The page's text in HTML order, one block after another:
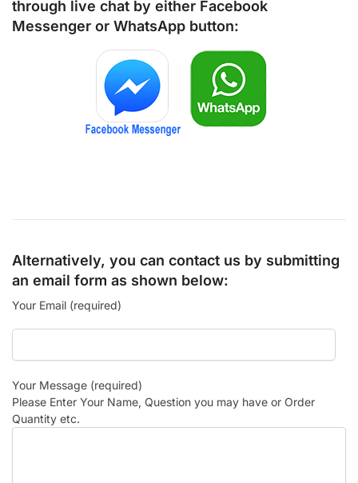
through live chat by either Facebook
Messenger or WhatsApp button:
Alternatively, you can contact us by submitting
an email form as shown below:
Your Email (required)
Your Message (required)
Please Enter Your Name, Question you may have or Order
Quantity etc.